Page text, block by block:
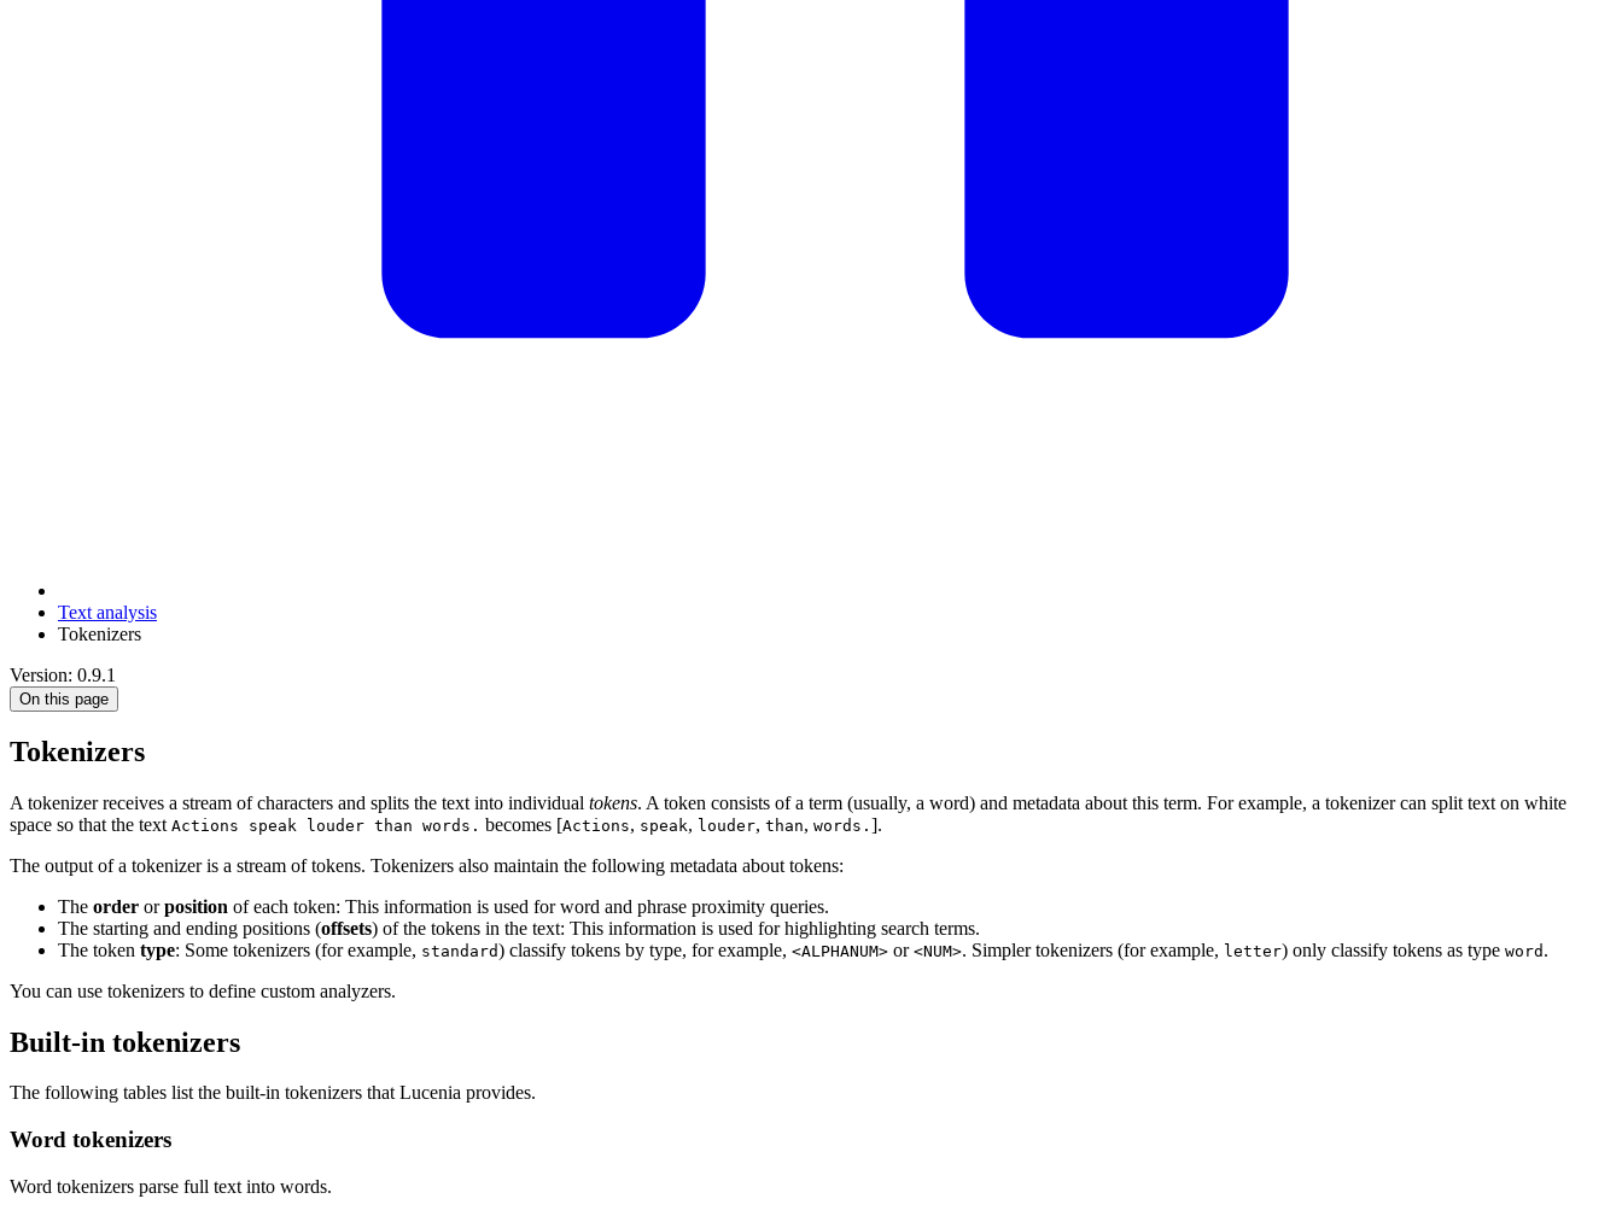
Text analysis
Tokenizers
Version: 0.9.1
On this page
Tokenizers
A tokenizer receives a stream of characters and splits the text into individual tokens. A token consists of a term (usually, a word) and metadata about this term. For example, a tokenizer can split text on white
space so that the text Actions speak louder than words. becomes [Actions, speak, louder, than, words. ].
The output of a tokenizer is a stream of tokens. Tokenizers also maintain the following metadata about tokens:
The order orposition of each token: This information is used for word and phrase proximity queries.
The starting and ending positions (offsets) of the tokens in the text: This information is used for highlighting search terms.
The token type: Some tokenizers (for example, standard) classify tokens by type, for example, <ALPHANUM> or <NUM>. Simpler tokenizers (for example, letter) only classify tokens as type word .
You can use tokenizers to define custom analyzers.
Built-in tokenizers
The following tables list the built-in tokenizers that Lucenia provides.
Word tokenizers
Word tokenizers parse full text into words.